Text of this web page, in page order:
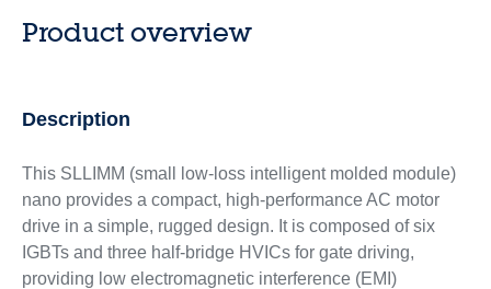
Product overview
Description
This SLLIMM (small low-loss intelligent molded module)
nano provides a compact, high-performance AC motor
drive in a simple, rugged design. It is composed of six
IGBTs and three half-bridge HVICs for gate driving,
providing low electromagnetic interference (EMI)